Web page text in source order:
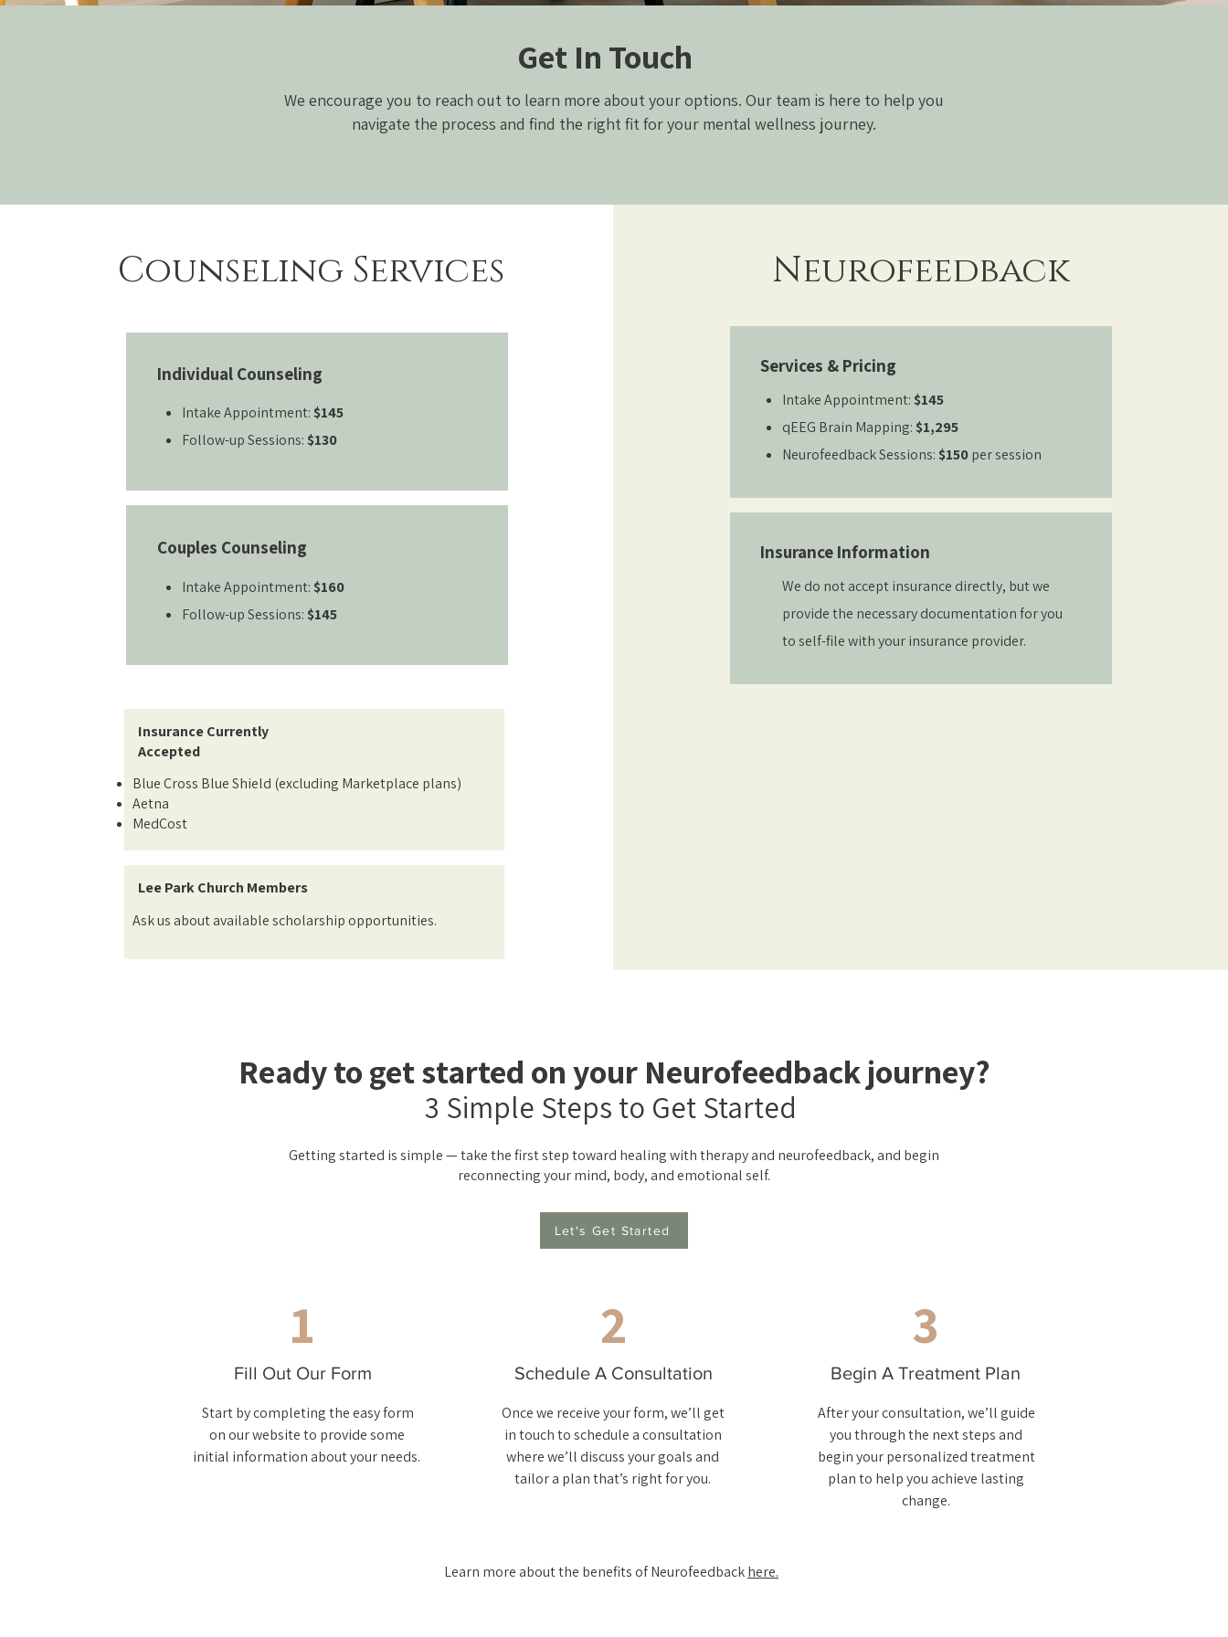
Get In Touch
We encourage you to reach out to learn more about your options. Our team is here to help you
navigate the process and find the right fit for your mental wellness journey.
Counseling Services
Individual Counseling
Intake Appointment:$145
Follow-up Sessions:$130
Couples Counseling
Intake Appointment:$160
Follow-up Sessions:$145
Insurance Currently
Accepted
Blue Cross Blue Shield (excluding Marketplace plans)
Aetna
MedCost
Lee Park Church Members
Ask us about available scholarship opportunities.
Neurofeedback
Services & Pricing
Intake Appointment:$145
qEEG Brain Mapping:$1,295
Neurofeedback Sessions:$150per session
Insurance Information
We do not accept insurance directly, but we
provide the necessary documentation for you
to self-file with your insurance provider.
Ready to get started on your Neurofeedback journey?
3 Simple Steps to Get Started
Getting started is simple — take the first step toward healing with therapy and neurofeedback, and begin
reconnecting your mind, body, and emotional self.
Let's Get Started
1
Fill Out Our Form
Start by completing the easy form
on our website to provide some
initial information about your needs.
2
Schedule A Consultation
Once we receive your form, we’ll get
in touch to schedule a consultation
where we’ll discuss your goals and
tailor a plan that’s right for you.
3
Begin A Treatment Plan
After your consultation, we’ll guide
you through the next steps and
begin your personalized treatment
plan to help you achieve lasting
change.
Learn more about the benefits of Neurofeedbackhere.​